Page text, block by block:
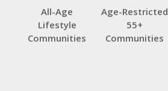
All-Age
Lifestyle
Communities
Age-Restricted
55+
Communities